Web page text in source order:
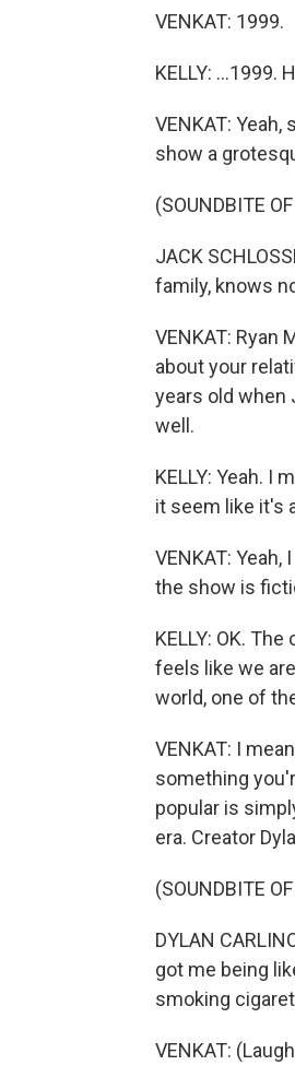
VENKAT: 1999.
KELLY:
VENKAT:
show a
(SOUNDBITE
JACK
family, knows
VENKAT: Ryan
about your
years old when
well.
KELLY: Yeah. I
it seem like it's
VENKAT:
the show is
KELLY: OK.
feels like we
world, one of
VENKAT: I
something
popular is
era. Creator
(SOUNDBITE
DYLAN
got me being
smoking
VENKAT: